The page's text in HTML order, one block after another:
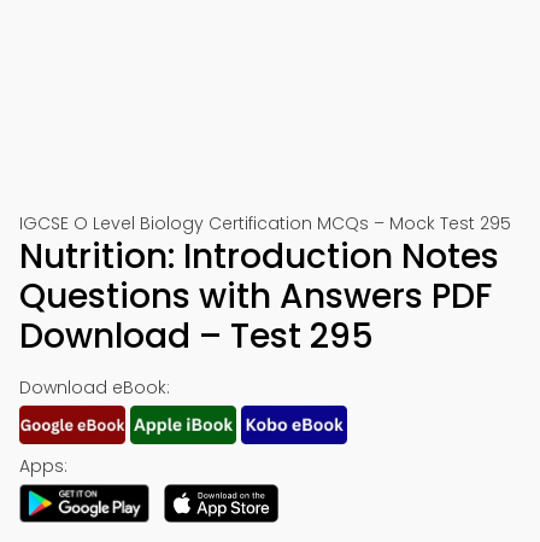
IGCSE O Level Biology Certification MCQs – Mock Test 295
Nutrition: Introduction Notes
Questions with Answers PDF
Download – Test 295
Download eBook:
Apps: